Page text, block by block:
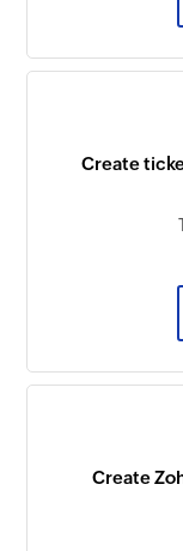
Create
Create